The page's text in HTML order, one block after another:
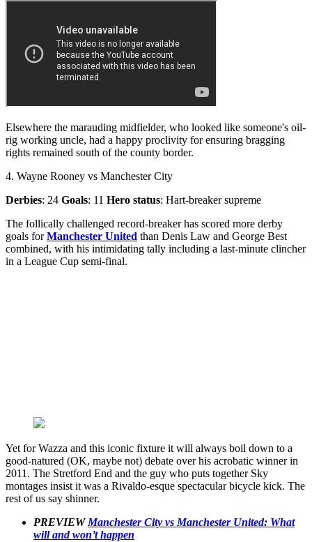
Elsewhere the marauding midfielder, who looked like someone's oil-
rig working uncle, had a happy proclivity for ensuring bragging
rights remained south of the county border.
4. Wayne Rooney vs Manchester City
Derbies: 24 Goals: 11 Hero status: Hart-breaker supreme
The follically challenged record-breaker has scored more derby
goals forManchester United than Denis Law and George Best
combined, with his intimidating tally including a last-minute clincher
in a League Cup semi-final.
Yet for Wazza and this iconic fixture it will always boil down to a
good-natured (OK, maybe not) debate over his acrobatic winner in
2011. The Stretford End and the guy who puts together Sky
montages insist it was a Rivaldo-esque spectacular bicycle kick. The
rest of us say shinner.
PREVIEW Manchester City vs Manchester United: What
will and won’t happen